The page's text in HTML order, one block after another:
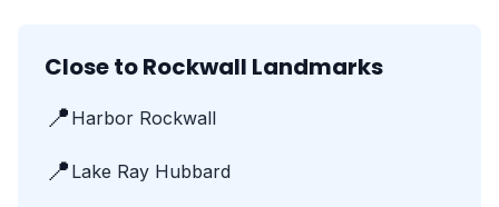
Close to Rockwall Landmarks
📍 Harbor Rockwall
📍 Lake Ray Hubbard